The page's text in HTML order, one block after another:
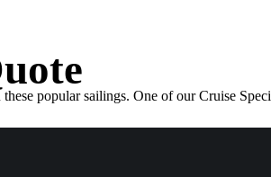
popular sailings. One of our Cruise